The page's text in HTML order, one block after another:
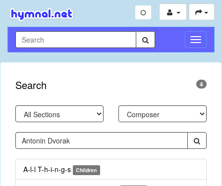
Toggle
Search 4
A-l-l T-h-i-n-g-s Children